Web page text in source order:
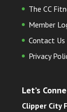
The CC
Member
Contact Us
Privacy
Let’s
Clipper City